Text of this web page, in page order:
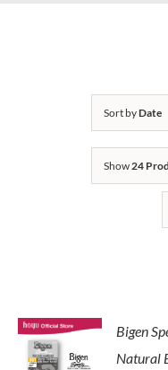
Sort byDate
Show24
Bigen
Natural